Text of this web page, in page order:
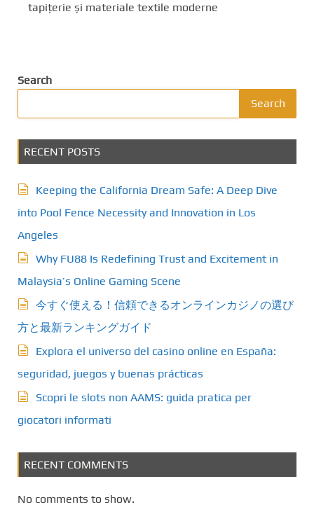
tapițerie și materiale textile moderne
Search
Search
RECENT POSTS
Keeping the California Dream Safe: A Deep Dive
into Pool Fence Necessity and Innovation in Los
Angeles
Why FU88 Is Redefining Trust and Excitement in
Malaysia’s Online Gaming Scene
今すぐ使える！信頼できるオンラインカジノの選び
方と最新ランキングガイド
Explora el universo del casino online en España:
seguridad, juegos y buenas prácticas
Scopri le slots non AAMS: guida pratica per
giocatori informati
RECENT COMMENTS
No comments to show.